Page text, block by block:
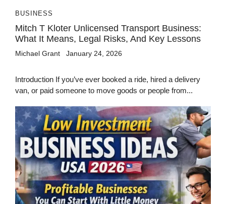
BUSINESS
Mitch T Kloter Unlicensed Transport Business:
What It Means, Legal Risks, And Key Lessons
Michael Grant January 24, 2026
Introduction If you’ve ever booked a ride, hired a delivery
van, or paid someone to move goods or people from...